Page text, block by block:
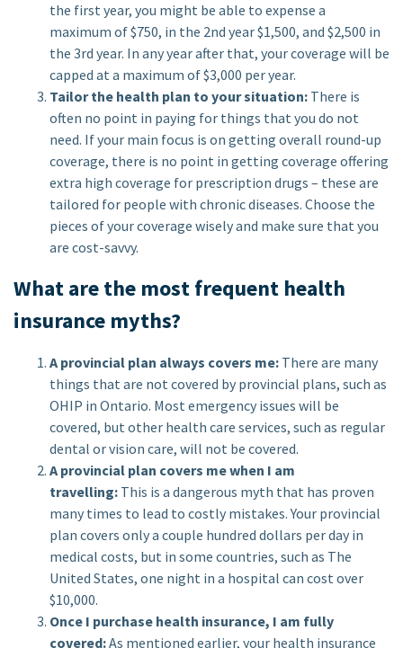
the first year, you might be able to expense a
maximum of $750, in the 2nd year $1,500, and $2,500 in
the 3rd year. In any year after that, your coverage will be
capped at a maximum of $3,000 per year.
Tailor the health plan to your situation: There is
often no point in paying for things that you do not
need. If your main focus is on getting overall round-up
coverage, there is no point in getting coverage offering
extra high coverage for prescription drugs – these are
tailored for people with chronic diseases. Choose the
pieces of your coverage wisely and make sure that you
are cost-savvy.
What are the most frequent health
insurance myths?
A provincial plan always covers me: There are many
things that are not covered by provincial plans, such as
OHIP in Ontario. Most emergency issues will be
covered, but other health care services, such as regular
dental or vision care, will not be covered.
A provincial plan covers me when I am
travelling: This is a dangerous myth that has proven
many times to lead to costly mistakes. Your provincial
plan covers only a couple hundred dollars per day in
medical costs, but in some countries, such as The
United States, one night in a hospital can cost over
$10,000.
Once I purchase health insurance, I am fully
covered:As mentioned earlier, your health insurance